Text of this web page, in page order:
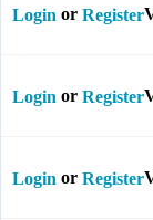
Login or Register
Login or Register
Login or Register